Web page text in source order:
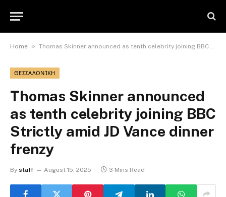
Home » Thomas Skinner announced as tenth celebrity joining BBC Strictly amid JD Vance dinner frenzy
ΘΕΣΣΑΛΟΝΊΚΗ
Thomas Skinner announced
as tenth celebrity joining BBC
Strictly amid JD Vance dinner
frenzy
By staff August 15, 2025 3 Mins Read